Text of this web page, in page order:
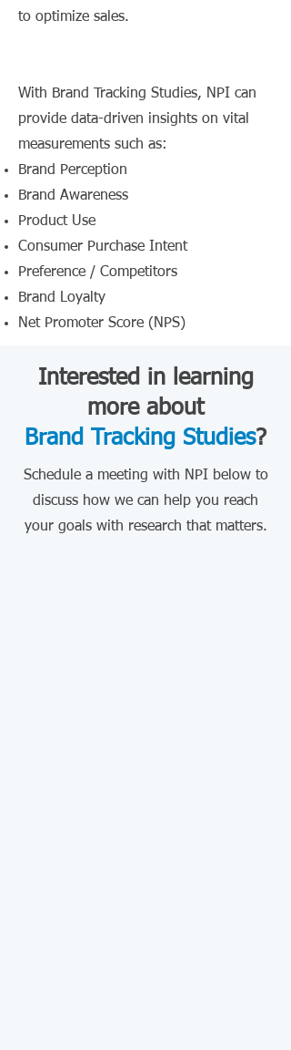
to optimize sales.
With Brand Tracking Studies, NPI can
provide data-driven insights on vital
measurements such as:
Brand Perception
Brand Awareness
Product Use
Consumer Purchase Intent
Preference / Competitors
Brand Loyalty
Net Promoter Score (NPS)
Interested in learning
more about
Brand Tracking Studies?
Schedule a meeting with NPI below to
discuss how we can help you reach
your goals with research that matters.